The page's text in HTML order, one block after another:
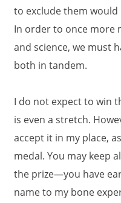
to exclude them
In order to once more
and science, we must
both in tandem.
I do not expect to win
is even a stretch.
accept it in my place,
medal. You may keep
the prize—you have
name to my bone